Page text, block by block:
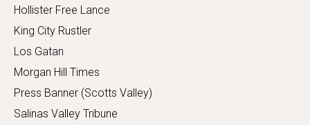
Hollister Free Lance
King City Rustler
Los Gatan
Morgan Hill Times
Press Banner (Scotts Valley)
Salinas Valley Tribune